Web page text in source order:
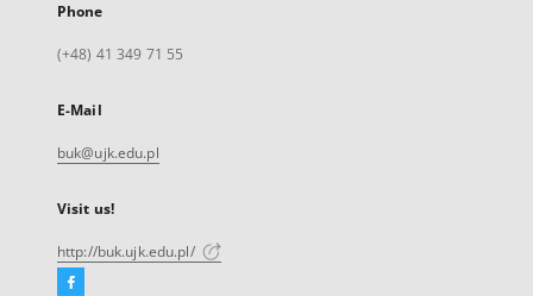
Phone
(+48) 41 349 71 55
E-Mail
buk@ujk.edu.pl
Visit us!
http://buk.ujk.edu.pl/
Facebook